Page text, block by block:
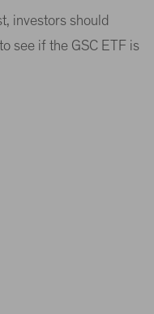
investors should
see if the GSC ETF is